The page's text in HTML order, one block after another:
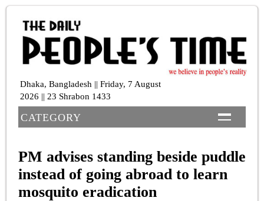
Dhaka, Bangladesh || Friday, 7 August
2026 || 23 Shrabon 1433
CATEGORY
PM advises standing beside puddle
instead of going abroad to learn
mosquito eradication